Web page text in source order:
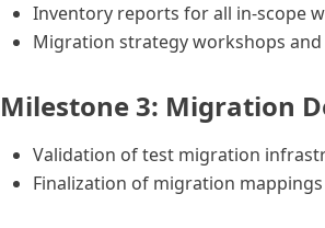
Inventory reports for all in-scope
Migration strategy workshops
Milestone 3: Migration
Validation of test migration
Finalization of migration